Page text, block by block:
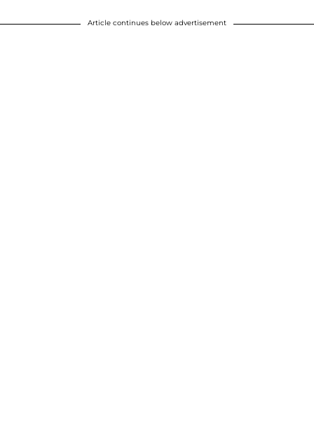
Article continues below advertisement